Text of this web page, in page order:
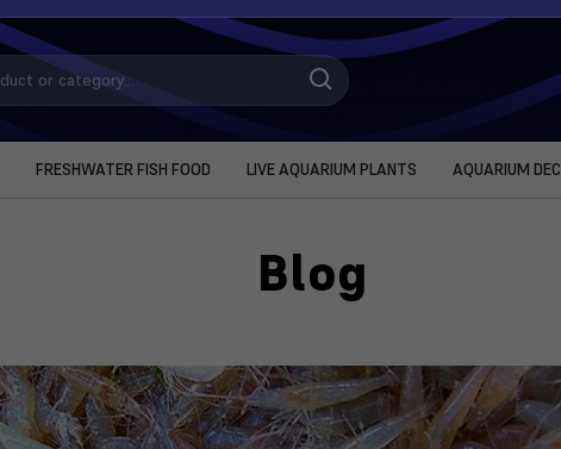
FRESHWATER FISH FOOD LIVE AQUARIUM PLANTS AQUARIUM
Blog